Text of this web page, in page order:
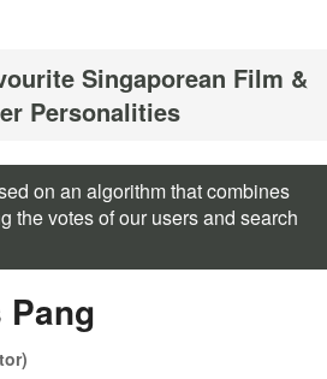
Singaporean Film &
Personalities
on an algorithm that combines
the votes of our users and search